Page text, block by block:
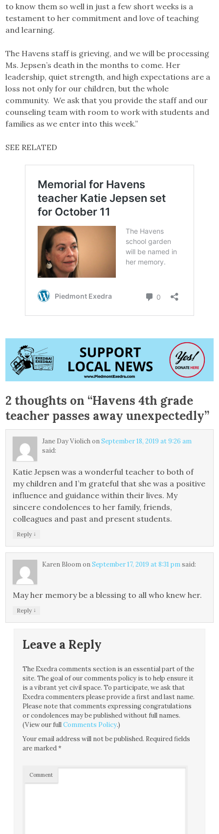
to know them so well in just a few short weeks is a
testament to her commitment and love of teaching
and learning.
The Havens staff is grieving, and we will be processing
Ms. Jepsen’s death in the months to come. Her
leadership, quiet strength, and high expectations are a
loss not only for our children, but the whole
community. We ask that you provide the staff and our
counseling team with room to work with students and
families as we enter into this week.”
SEE RELATED
2 thoughts on “Havens 4th grade
teacher passes away unexpectedly”
Jane Day ViolichonSeptember 18, 2019 at 9:26 am
said:
Katie Jepsen was a wonderful teacher to both of
my children and I’m grateful that she was a positive
influence and guidance within their lives. My
sincere condolences to her family, friends,
colleagues and past and present students.
Reply ↓
Karen BloomonSeptember 17, 2019 at 8:31 pmsaid:
May her memory be a blessing to all who knew her.
Reply ↓
Leave a Reply
The Exedra comments section is an essential part of the
site. The goal of our comments policy is to help ensure it
is a vibrant yet civil space. To participate, we ask that
Exedra commenters please provide a first and last name.
Please note that comments expressing congratulations
or condolences may be published without full names.
(View our fullComments Policy.)
Your email address will not be published. Required fields
are marked*
Comment